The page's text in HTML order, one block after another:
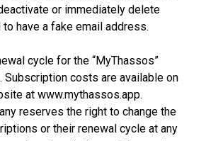
or immediately delete
have a fake email address.
cycle for the “MyThassos”
Subscription costs are available on
at www.mythassos.app.
reserves the right to change the
or their renewal cycle at any